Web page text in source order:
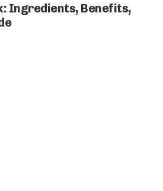
Ingredients, Benefits,